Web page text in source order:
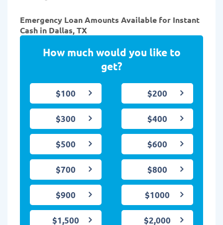
Emergency Loan Amounts Available for Instant
Cash in Dallas, TX
How much would you like to
get?
$100 $200
$300 $400
$500 $600
$700 $800
$900 $1000
$1,500 $2,000